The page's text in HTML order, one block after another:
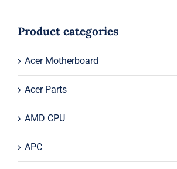
$65.00.
$45.00.
Product categories
Acer Motherboard
Acer Parts
AMD CPU
APC